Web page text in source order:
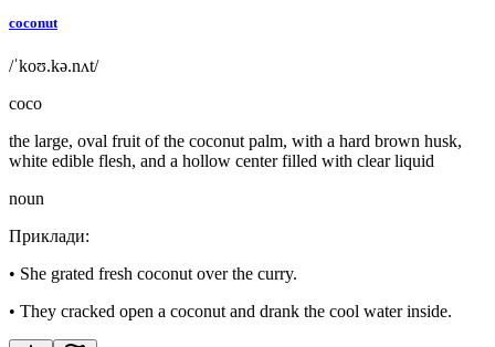
coconut
/ˈkoʊ.kə.nʌt/
coco
the large, oval fruit of the coconut palm, with a hard brown husk,
white edible flesh, and a hollow center filled with clear liquid
noun
Приклади:
• She grated fresh coconut over the curry.
• They cracked open a coconut and drank the cool water inside.